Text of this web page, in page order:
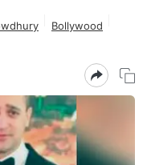
Bollywood